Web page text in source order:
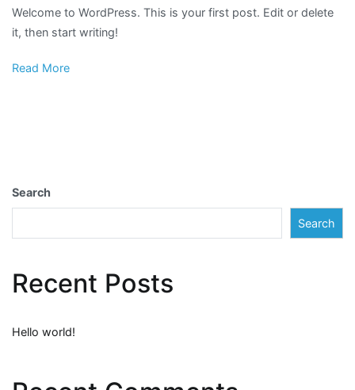
world!
Welcome to WordPress. This is your first post. Edit or delete
it, then start writing!
Read More
Search
Search
Recent Posts
Hello world!